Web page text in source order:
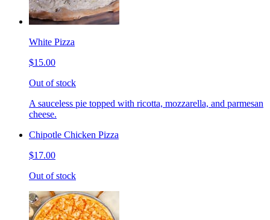
White Pizza
$15.00
Out of stock
A sauceless pie topped with ricotta, mozzarella, and parmesan
cheese.
Chipotle Chicken Pizza
$17.00
Out of stock